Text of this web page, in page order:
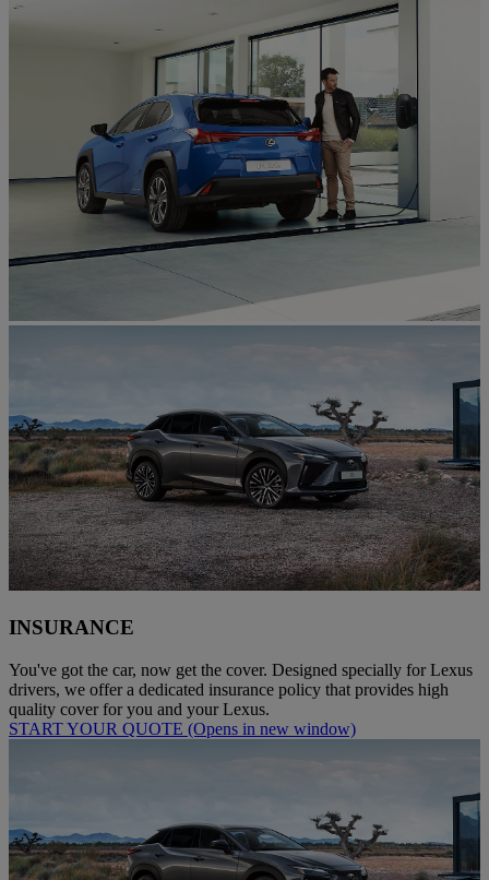
INSURANCE
You've got the car, now get the cover. Designed specially for Lexus
drivers, we offer a dedicated insurance policy that provides high
quality cover for you and your Lexus.
START YOUR QUOTE (Opens in new window)